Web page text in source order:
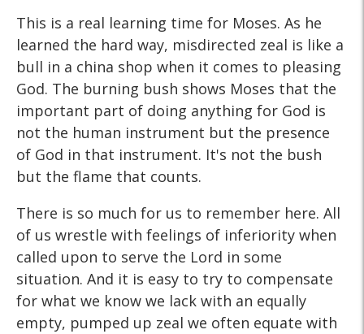
This is a real learning time for Moses. As he
learned the hard way, misdirected zeal is like a
bull in a china shop when it comes to pleasing
God. The burning bush shows Moses that the
important part of doing anything for God is
not the human instrument but the presence
of God in that instrument. It's not the bush
but the flame that counts.
There is so much for us to remember here. All
of us wrestle with feelings of inferiority when
called upon to serve the Lord in some
situation. And it is easy to try to compensate
for what we know we lack with an equally
empty, pumped up zeal we often equate with